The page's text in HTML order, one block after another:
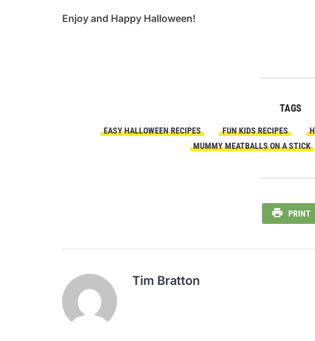
Enjoy and Happy Halloween!
TAGS
EASY HALLOWEEN RECIPES FUN KIDS RECIPES
MUMMY MEATBALLS ON A STICK
PRINT
Tim Bratton